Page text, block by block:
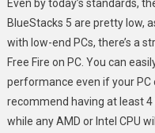
Even by today’s standards,
BlueStacks 5 are pretty low,
with low-end PCs, there’s a
Free Fire on PC. You can
performance even if your PC
recommend having at least
while any AMD or Intel CPU